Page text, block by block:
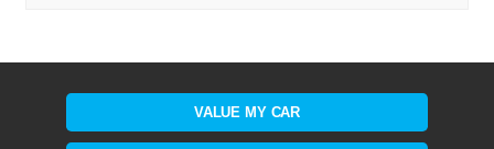
VALUE MY CAR